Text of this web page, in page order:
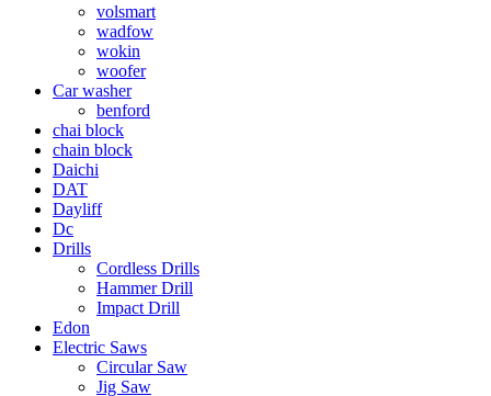
volsmart
wadfow
wokin
woofer
Car washer
benford
chai block
chain block
Daichi
DAT
Dayliff
Dc
Drills
Cordless Drills
Hammer Drill
Impact Drill
Edon
Electric Saws
Circular Saw
Jig Saw